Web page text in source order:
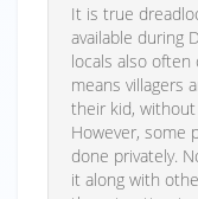
It is true
available during
locals also
means villagers
their kid,
However, some
done privately.
it along with